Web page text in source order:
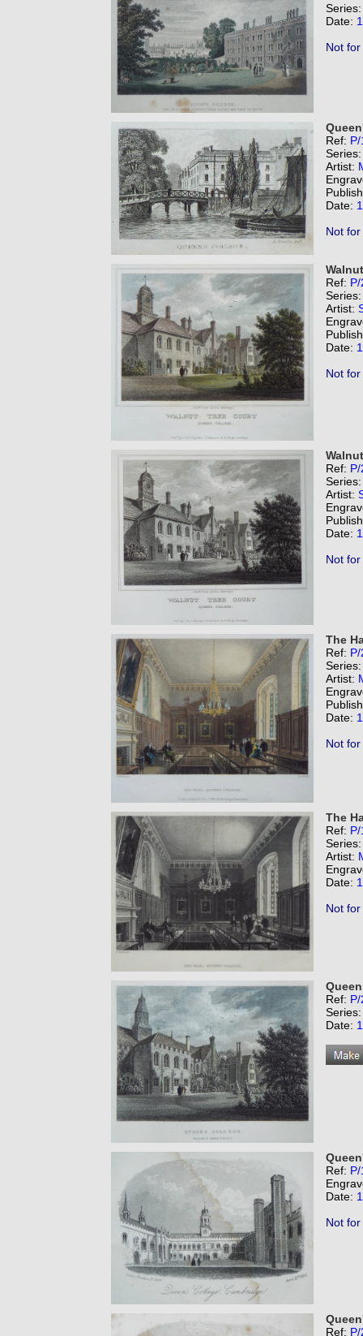
Date:
Not
Ref:
Artist:
Date:
Not
Ref:
Artist:
Date:
Not
Ref:
Artist:
Date:
Not
The
Ref:
Artist:
Date:
Not
The
Ref:
Artist:
Date:
Not
Ref:
Date:
Ref:
Date:
Not
Ref: